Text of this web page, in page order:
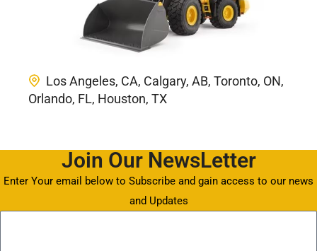
Los Angeles, CA, Calgary, AB, Toronto, ON,
Orlando, FL, Houston, TX
Join Our NewsLetter
Enter Your email below to Subscribe and gain access to our news
and Updates